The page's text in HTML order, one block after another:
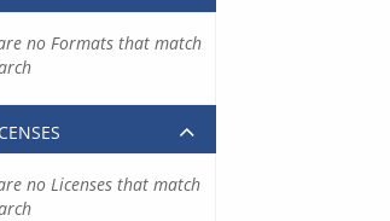
no Formats that match
no Licenses that match